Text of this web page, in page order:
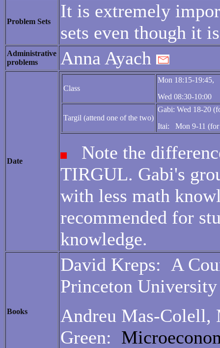
Problem Sets
It is extremely
sets even though it
Administrative
problems
Anna Ayach
Date
Class
Mon 18:15-19:45,
Wed 08:30-10:00
Targil (attend one of the two)
Gabi: Wed 18-20
Itai: Mon 9-11 (for
Note the
TIRGUL. Gabi's
with less math
recommended for
knowledge.
Books
David Kreps: A
Princeton University
Andreu Mas-Colell,
Green: